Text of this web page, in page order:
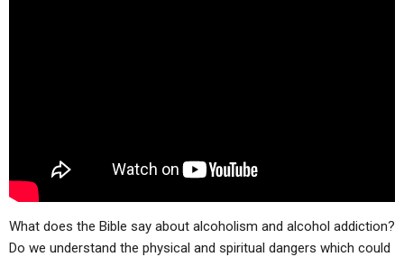
HOLY DAYS
FEASTS
What does the Bible say about alcoholism and alcohol addiction?
Do we understand the physical and spiritual dangers which could